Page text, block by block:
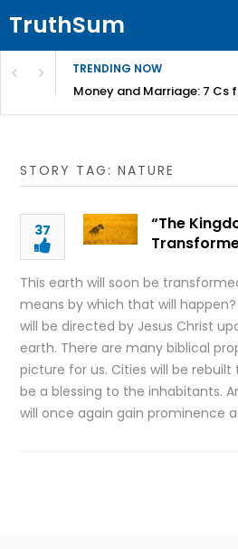
TruthSum
TRENDING NOW
Money and Marriage: 7 Cs
STORY TAG: NATURE
37
“The
This earth will soon be
means by which that will
will be directed by Jesus Christ
earth. There are many biblical
picture for us. Cities will be rebuilt
be a blessing to the inhabitants.
will once again gain prominence